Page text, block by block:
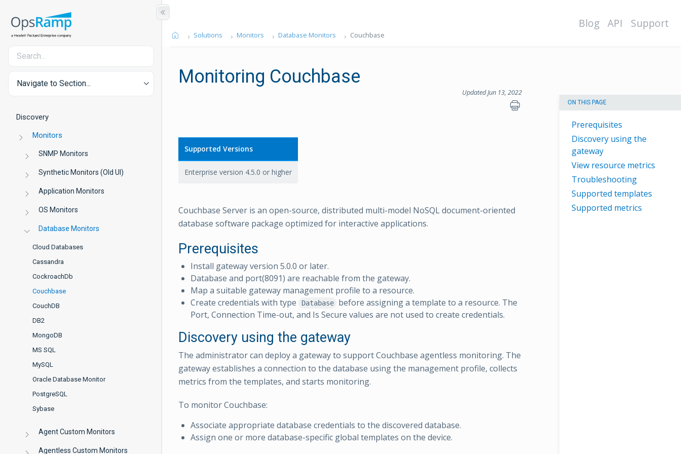
Navigate to Section...
Discovery
Monitors
SNMP Monitors
Synthetic Monitors (Old UI)
Application Monitors
OS Monitors
Database Monitors
Cloud Databases
Cassandra
CockroachDb
Couchbase
CouchDB
DB2
MongoDB
MS SQL
MySQL
Oracle Database Monitor
PostgreSQL
Sybase
Agent Custom Monitors
Agentless Custom Monitors
Blog API Support
Solutions Monitors Database Monitors Couchbase
Monitoring Couchbase
Updated Jun 13, 2022
ON THIS PAGE
Prerequisites
Discovery using the
gateway
View resource metrics
Troubleshooting
Supported templates
Supported metrics
Supported Versions
Enterprise version 4.5.0 or higher
Couchbase Server is an open-source, distributed multi-model NoSQL document-oriented
database software package optimized for interactive applications.
Prerequisites
Install gateway version 5.0.0 or later.
Database and port(8091) are reachable from the gateway.
Map a suitable gateway management profile to a resource.
Create credentials with type
Database
before assigning a template to a resource. The
Port, Connection Time-out, and Is Secure values are not used to create credentials.
Discovery using the gateway
The administrator can deploy a gateway to support Couchbase agentless monitoring. The
gateway establishes a connection to the database using the management profile, collects
metrics from the templates, and starts monitoring.
To monitor Couchbase:
Associate appropriate database credentials to the discovered database.
Assign one or more database-specific global templates on the device.